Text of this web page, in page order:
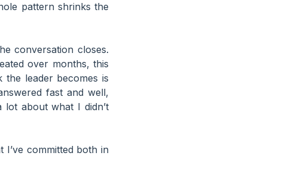
pattern shrinks the
conversation closes.
over months, this
the leader becomes is
fast and well,
lot about what I didn’t
committed both in